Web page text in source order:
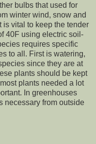
bulbs that used for
winter wind, snow and
is vital to keep the tender
40F using electric soil-
requires specific
to all. First is watering,
since they are at
plants should be kept
plants needed a lot
In greenhouses
necessary from outside